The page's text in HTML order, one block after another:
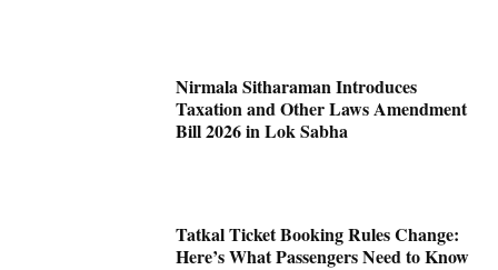
Nirmala Sitharaman Introduces
Taxation and Other Laws Amendment
Bill 2026 in Lok Sabha
Tatkal Ticket Booking Rules Change:
Here’s What Passengers Need to Know